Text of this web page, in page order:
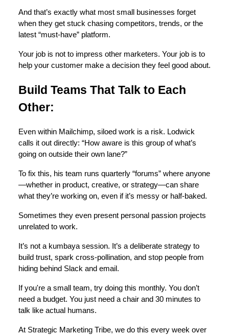
And that’s exactly what most small businesses forget
when they get stuck chasing competitors, trends, or the
latest “must-have” platform.
Your job is not to impress other marketers. Your job is to
help your customer make a decision they feel good about.
Build Teams That Talk to Each
Other:
Even within Mailchimp, siloed work is a risk. Lodwick
calls it out directly: “How aware is this group of what’s
going on outside their own lane?”
To fix this, his team runs quarterly “forums” where anyone
—whether in product, creative, or strategy—can share
what they’re working on, even if it’s messy or half-baked.
Sometimes they even present personal passion projects
unrelated to work.
It’s not a kumbaya session. It’s a deliberate strategy to
build trust, spark cross-pollination, and stop people from
hiding behind Slack and email.
If you're a small team, try doing this monthly. You don’t
need a budget. You just need a chair and 30 minutes to
talk like actual humans.
At Strategic Marketing Tribe, we do this every week over